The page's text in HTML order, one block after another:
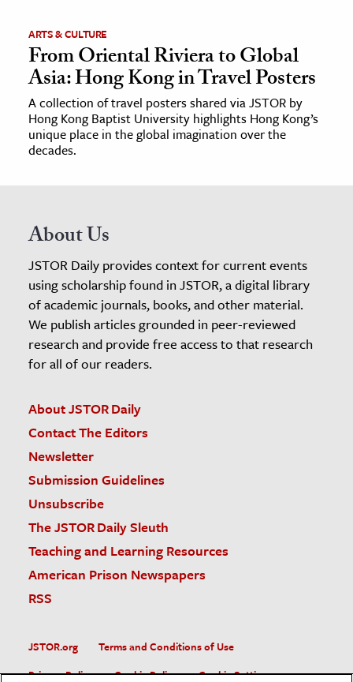
ARTS & CULTURE
From Oriental Riviera to Global
Asia: Hong Kong in Travel Posters
A collection of travel posters shared via JSTOR by
Hong Kong Baptist University highlights Hong Kong’s
unique place in the global imagination over the
decades.
About Us
JSTOR Daily provides context for current events
using scholarship found in JSTOR, a digital library
of academic journals, books, and other material.
We publish articles grounded in peer-reviewed
research and provide free access to that research
for all of our readers.
About JSTOR Daily
Contact The Editors
Newsletter
Submission Guidelines
Unsubscribe
The JSTOR Daily Sleuth
Teaching and Learning Resources
American Prison Newspapers
RSS
JSTOR.org
Terms and Conditions of Use
Privacy Policy
Cookie Policy Cookie Settings